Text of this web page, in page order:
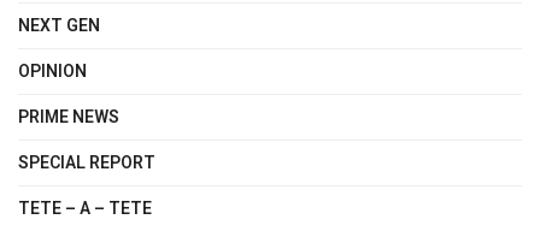
NEXT GEN
OPINION
PRIME NEWS
SPECIAL REPORT
TETE – A – TETE